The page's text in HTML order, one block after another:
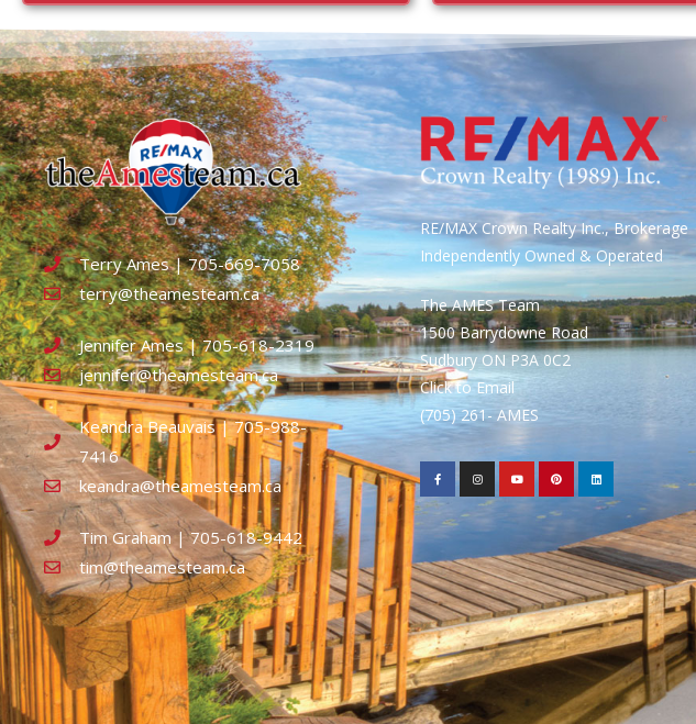
Terry Ames | 705-669-7058
terry@theamesteam.ca
Jennifer Ames | 705-618-2319
jennifer@theamesteam.ca
Keandra Beauvais | 705-988-
7416
keandra@theamesteam.ca
Tim Graham | 705-618-9442
tim@theamesteam.ca
RE/MAX Crown Realty Inc., Brokerage
Independently Owned & Operated
The AMES Team
1500 Barrydowne Road
Sudbury ON P3A 0C2
Click to Email
(705) 261- AMES